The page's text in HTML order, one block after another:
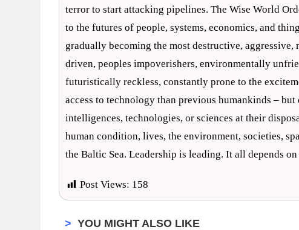
terror to start attacking pipelines. The Wise World
to the futures of people, systems, economics, and
gradually becoming the most destructive,
driven, peoples impoverishers, environmentally
futuristically reckless, constantly prone to the
access to technology than previous humankinds –
intelligences, technologies, or sciences at their
human condition, lives, the environment, societies,
the Baltic Sea. Leadership is leading. It all depends
Post Views: 158
> YOU MIGHT ALSO LIKE